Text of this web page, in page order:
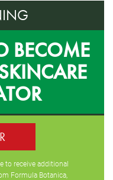
BECOME
to receive additional
Formula Botanica,